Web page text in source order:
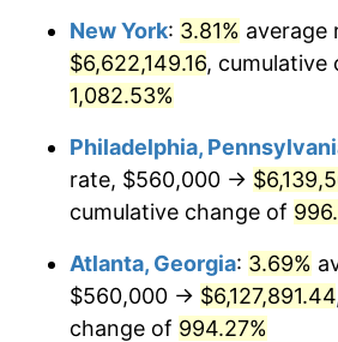
1991 $2,576,756.76
1992 $2,654,324.32
1993 $2,733,783.78
1994 $2,803,783.78
1995 $2,883,243.24
1996 $2,968,378.38
New York: 3.81% average
$6,622,149.16, cumulative
1,082.53%
Philadelphia,
rate, $560,000 →
cumulative change of
Atlanta, Georgia: 3.69%
$560,000 → $6,127,891.44
change of 994.27%